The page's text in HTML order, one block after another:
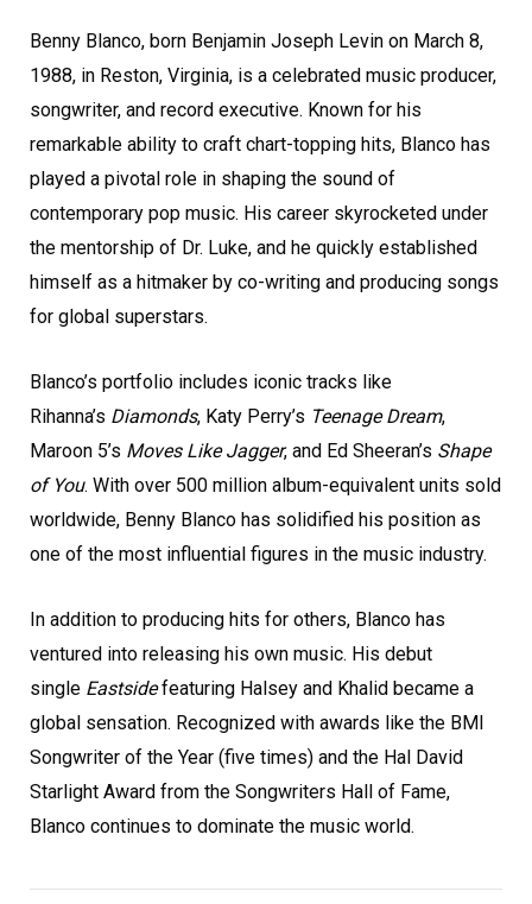
Benny Blanco, born Benjamin Joseph Levin on March 8,
1988, in Reston, Virginia, is a celebrated music producer,
songwriter, and record executive. Known for his
remarkable ability to craft chart-topping hits, Blanco has
played a pivotal role in shaping the sound of
contemporary pop music. His career skyrocketed under
the mentorship of Dr. Luke, and he quickly established
himself as a hitmaker by co-writing and producing songs
for global superstars.
Blanco’s portfolio includes iconic tracks like
Rihanna’s Diamonds, Katy Perry’s Teenage Dream,
Maroon 5’s Moves Like Jagger, and Ed Sheeran’s Shape
of You. With over 500 million album-equivalent units sold
worldwide, Benny Blanco has solidified his position as
one of the most influential figures in the music industry.
In addition to producing hits for others, Blanco has
ventured into releasing his own music. His debut
single Eastsidefeaturing Halsey and Khalid became a
global sensation. Recognized with awards like the BMI
Songwriter of the Year (five times) and the Hal David
Starlight Award from the Songwriters Hall of Fame,
Blanco continues to dominate the music world.